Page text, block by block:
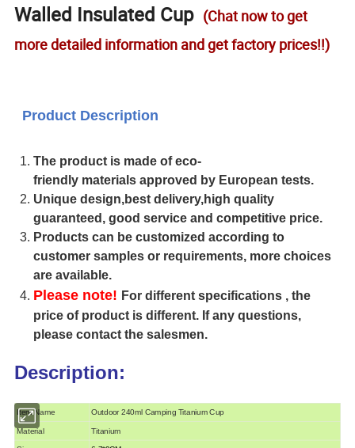
Walled Insulated Cup (Chat now to get
more detailed information and get factory prices!!)
Product Description
The product is made of eco-
friendly materials approved by European tests.
Unique design,best delivery,high quality
guaranteed, good service and competitive price.
Products can be customized according to
customer samples or requirements, more choices
are available.
Please note! For different specifications , the
price of product is different. If any questions,
please contact the salesmen.
Description:
Item Name Outdoor 240ml Camping Titanium Cup
Material Titanium